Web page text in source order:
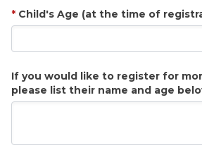
Child's Age (at the time of
If you would like to register for
please list their name and age